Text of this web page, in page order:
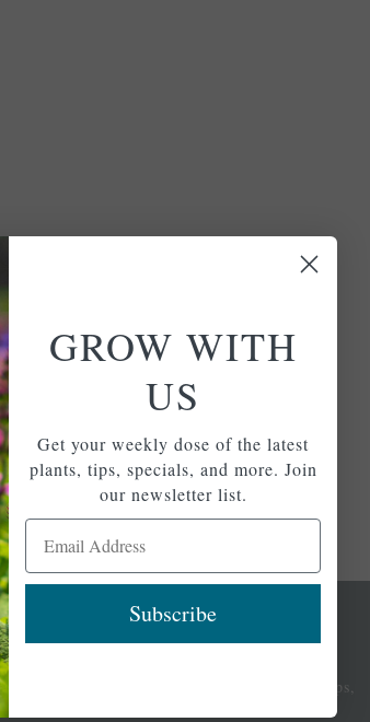
Newsletter Signup
Get your weekly dose of the latest plants, tips,
GROW WITH
US
Get your weekly dose of the latest
plants, tips, specials, and more. Join
our newsletter list.
Email Address
Subscribe